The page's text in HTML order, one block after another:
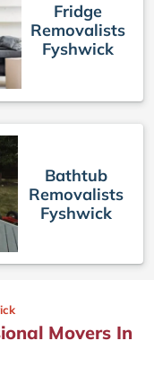
Fridge
Removalists
Fyshwick
Bathtub
Removalists
Fyshwick
Movers In